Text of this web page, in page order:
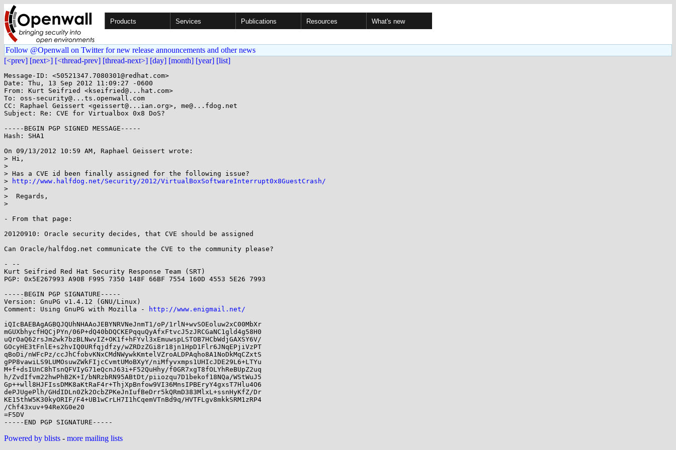
Products Services Publications Resources What's new
Follow @Openwall on Twitter for new release announcements and other news
[<prev] [next>] [<thread-prev] [thread-next>] [day] [month] [year] [list]
Message-ID: <50521347.7080301@redhat.com>
Date: Thu, 13 Sep 2012 11:09:27 -0600
From: Kurt Seifried <kseifried@...hat.com>
To: oss-security@...ts.openwall.com
CC: Raphael Geissert <geissert@...ian.org>, me@...fdog.net
Subject: Re: CVE for Virtualbox 0x8 DoS?
-----BEGIN PGP SIGNED MESSAGE-----
Hash: SHA1
On 09/13/2012 10:59 AM, Raphael Geissert wrote:
> Hi,
>
> Has a CVE id been finally assigned for the following issue?
>
http://www.halfdog.net/Security/2012/VirtualBoxSoftwareInterrupt0x8GuestCrash/
>
>  Regards,
>
- From that page:
20120910: Oracle security decides, that CVE should be assigned
Can Oracle/halfdog.net communicate the CVE to the community please?
- --
Kurt Seifried Red Hat Security Response Team (SRT)
PGP: 0x5E267993 A90B F995 7350 148F 66BF 7554 160D 4553 5E26 7993
-----BEGIN PGP SIGNATURE-----
Version: GnuPG v1.4.12 (GNU/Linux)
Comment: Using GnuPG with Mozilla -
http://www.enigmail.net/
iQIcBAEBAgAGBQJQUhNHAAoJEBYNRVNeJnmT1/oP/1rlN+wvSOEoluw2xC00MbXr
mGUXbhycfHQCjPYn/06P+dQ40bDQCKEPqquQyAfxFtvcJ5zJRCGaNC1gld4g58H0
uQrOaQ62rsJm2wk7bzBLNwvIZ+OK1f+hFYvl3xEmuwspLSTOB7HCbWdjGAXSY6V/
GOcyHE3tFnlE+s2hvIQ0URfqjdfzy/wZRDzZGi8r18jn1HpD1Flr6JNqEPjiVzPT
qBoDi/nWFcPz/ccJhCfobvKNxCMdNWywkKmtelVZroALDPAqho8A1NoDkMqCZxtS
gPP8vawiLS9LUMOsuwZWkFIjcCvmtUMoBXyY/niMfyvxmps1UHIcJDE29L6+LTYu
M+f+dsIUnC8hTsnQFVIyG71eQcnJ63i+F52QuHhy/f0GR7xgT8fOLYhReBUpZ2uq
h/ZvdIfvm22hwPhB2K+I/bNRzbRN95ABtDt/piiozqu7D1bekof18NQa/WStWuJ5
Gp++wll8HJFIssDMK8aKtRaF4r+ThjXpBnfow9VI36MnsIPBEryY4gxsT7Hlu4O6
dePJUgePlh/GHdIDLn0Zk2OcbZPKeJnIufBeDrr5kQRmD383MlxL+ssnHyKfZ/Dr
KE15thW5K30kyORIF/F4+UB1wCrLH7I1hCqemVTnBd9q/HVTFLgv8mkkSRM1zRP4
/Chf43xuv+94ReXG0e20
=F5DV
Powered by blists - more mailing lists